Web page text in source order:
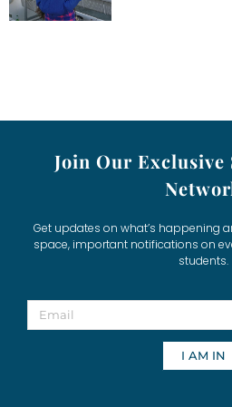
Join Our Exclusive
Get updates on what’s happening
space, important notifications on
students.
I AM IN